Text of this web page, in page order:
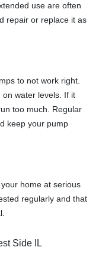
use are often
repair or replace it as
to not work right.
water levels. If it
too much. Regular
keep your pump
home at serious
regularly and that